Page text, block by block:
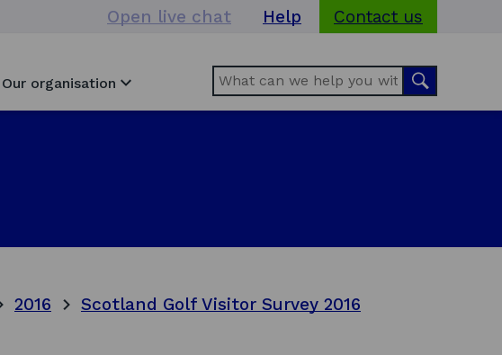
Open live chat Help
Contact us
Our organisation Search Search
2016 Scotland Golf Visitor Survey 2016